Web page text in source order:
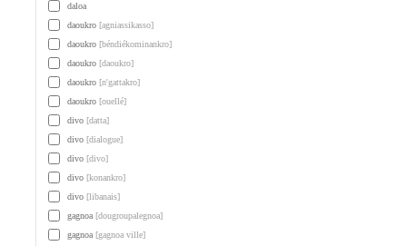
daloa
daoukro [agniassikasso]
daoukro [béndiékominankro]
daoukro [daoukro]
daoukro [n'gattakro]
daoukro [ouellé]
divo [datta]
divo [dialogue]
divo [divo]
divo [konankro]
divo [libanais]
gagnoa [dougroupalegnoa]
gagnoa [gagnoa ville]